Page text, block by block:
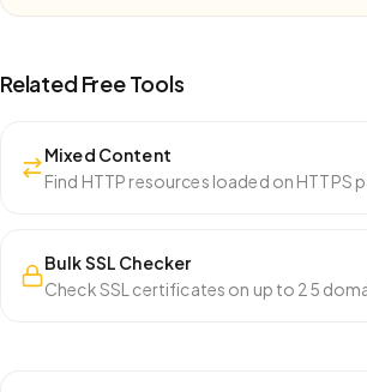
Related Free Tools
Mixed Content
Find HTTP resources loaded on
Bulk SSL Checker
Check SSL certificates on up to 25